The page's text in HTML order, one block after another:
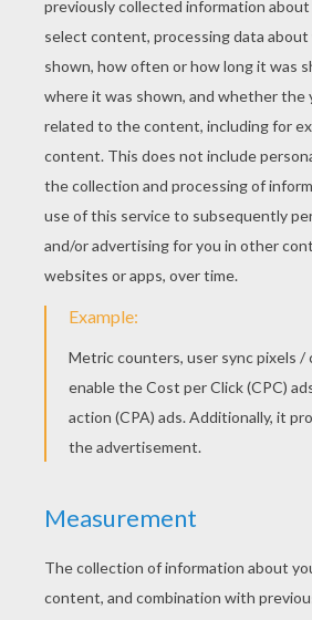
KEYWORDS: Princess Happiness
RATE THIS PAGE